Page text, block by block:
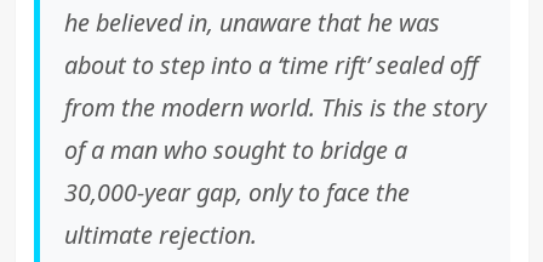
he believed in, unaware that he was
about to step into a ‘time rift’ sealed off
from the modern world. This is the story
of a man who sought to bridge a
30,000-year gap, only to face the
ultimate rejection.